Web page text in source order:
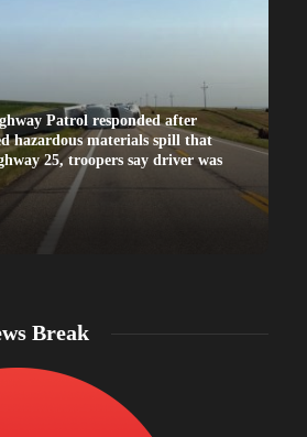
Patrol responded after
hazardous materials spill that
25, troopers say driver was
Break